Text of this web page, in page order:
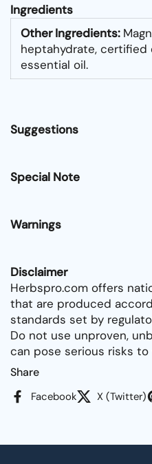
Ingredients
Other Ingredients:
heptahydrate, certified
essential oil.
Suggestions
Special Note
Warnings
Disclaimer
Herbspro.com offers
that are produced
standards set by
Do not use unproven,
can pose serious risks to
Share
Facebook X (Twitter)